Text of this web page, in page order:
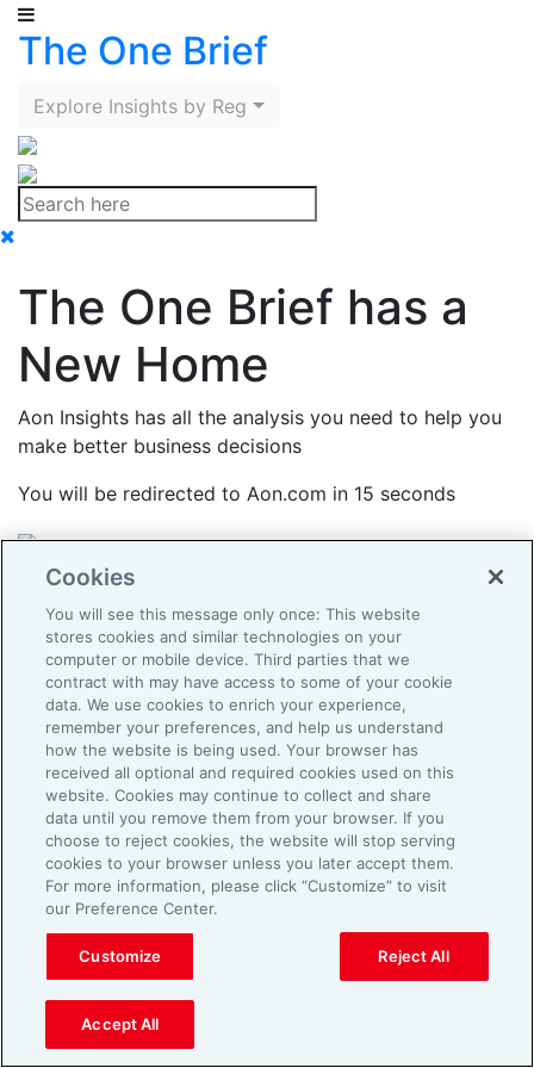
The One Brief
Explore Insights by Region
The One Brief has a
New Home
Aon Insights has all the analysis you need to help you
make better business decisions
You will be redirected to Aon.com in 15 seconds
About
Privacy Policy
Cookies
Cookies
You will see this message only once: This website
stores cookies and similar technologies on your
computer or mobile device. Third parties that we
contract with may have access to some of your cookie
data. We use cookies to enrich your experience,
remember your preferences, and help us understand
how the website is being used. Your browser has
received all optional and required cookies used on this
website. Cookies may continue to collect and share
data until you remove them from your browser. If you
choose to reject cookies, the website will stop serving
cookies to your browser unless you later accept them.
For more information, please click “Customize” to visit
our Preference Center.
Customize Reject All
Accept All